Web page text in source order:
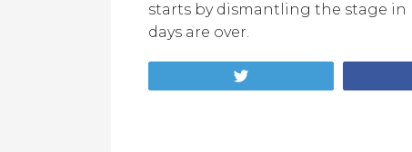
starts by dismantling the stage in
days are over.